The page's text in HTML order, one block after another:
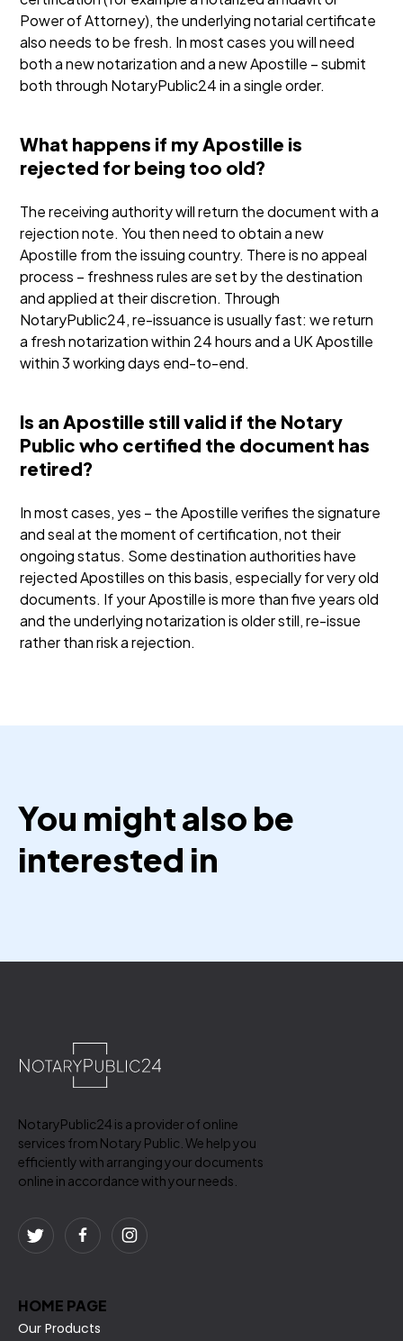
Power of Attorney), the underlying notarial certificate
also needs to be fresh. In most cases you will need
both a new notarization and a new Apostille – submit
both through NotaryPublic24 in a single order.
What happens if my Apostille is
rejected for being too old?
The receiving authority will return the document with a
rejection note. You then need to obtain a new
Apostille from the issuing country. There is no appeal
process – freshness rules are set by the destination
and applied at their discretion. Through
NotaryPublic24, re-issuance is usually fast: we return
a fresh notarization within 24 hours and a UK Apostille
within 3 working days end-to-end.
Is an Apostille still valid if the Notary
Public who certified the document has
retired?
In most cases, yes – the Apostille verifies the signature
and seal at the moment of certification, not their
ongoing status. Some destination authorities have
rejected Apostilles on this basis, especially for very old
documents. If your Apostille is more than five years old
and the underlying notarization is older still, re-issue
rather than risk a rejection.
You might also be
interested in
NotaryPublic24 is a provider of online
services from Notary Public. We help you
efficiently with arranging your documents
online in accordance with your needs.
HOME PAGE
Our Products